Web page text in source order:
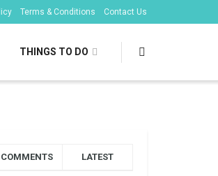
Terms & Conditions Contact Us
THINGS TO DO
COMMENTS LATEST